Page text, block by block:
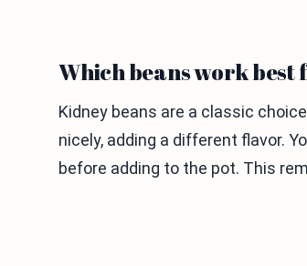
Which beans work
Kidney beans are a classic
nicely, adding a different flavor.
before adding to the pot. This